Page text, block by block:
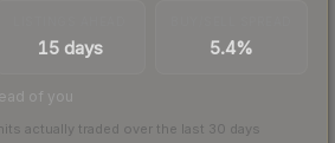
15 days 5.4%
of you
actually traded over the last 30 days